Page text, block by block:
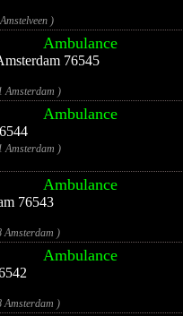
)
Ambulance
76545
Amsterdam )
Ambulance
Amsterdam )
Ambulance
76543
Amsterdam )
Ambulance
Amsterdam )